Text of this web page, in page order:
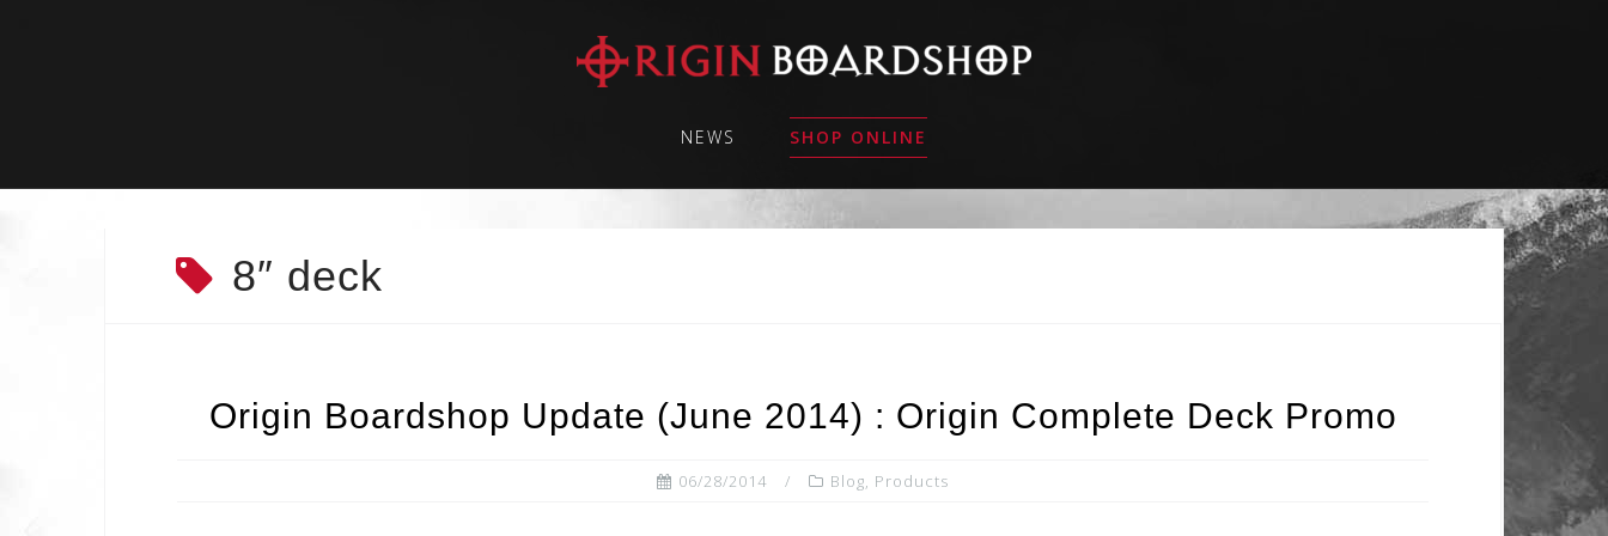
NEWS SHOP ONLINE
8″ deck
Origin Boardshop Update (June 2014) : Origin Complete Deck Promo
06/28/2014 Blog, Products